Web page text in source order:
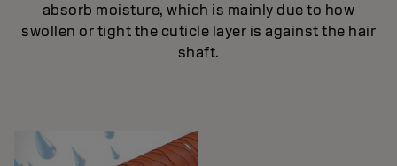
absorb moisture, which is mainly due to how
swollen or tight the cuticle layer is against the hair
shaft.